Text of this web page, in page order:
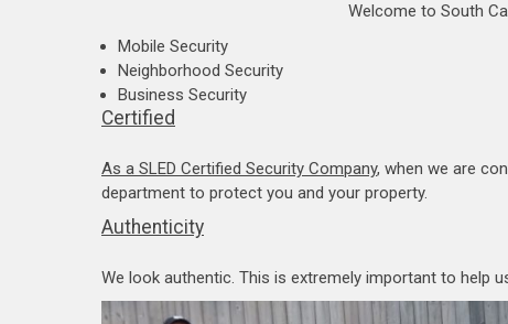
Welcome to South
Mobile Security
Neighborhood Security
Business Security
Certified
As a SLED Certified Security Company, when we are
department to protect you and your property.
Authenticity
We look authentic. This is extremely important to help